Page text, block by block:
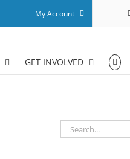
My Account
GET INVOLVED
Search
for: